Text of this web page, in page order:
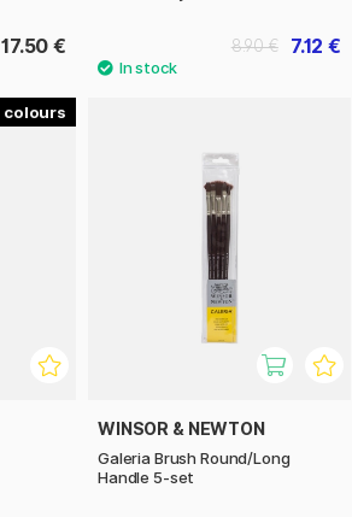
17.50 € 7.12 €
8.90 €
WINSOR & NEWTON
Galeria Brush Round/Long
Handle 5-set